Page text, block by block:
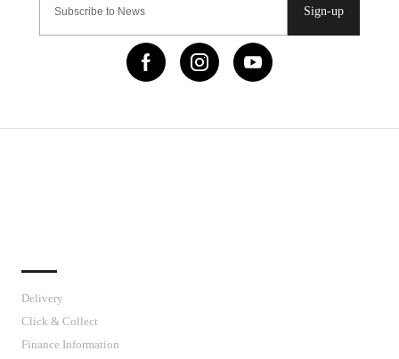
Sign-up
Delivery
Click & Collect
Finance Information